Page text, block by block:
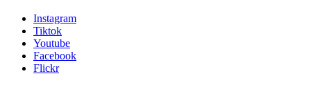
Instagram
Tiktok
Youtube
Facebook
Flickr